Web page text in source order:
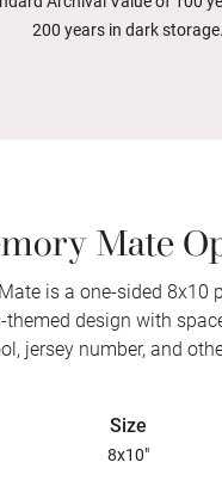
200 years in dark storage.
Mate
is a one-sided 8x10
design with
jersey number, and
Size
8x10"